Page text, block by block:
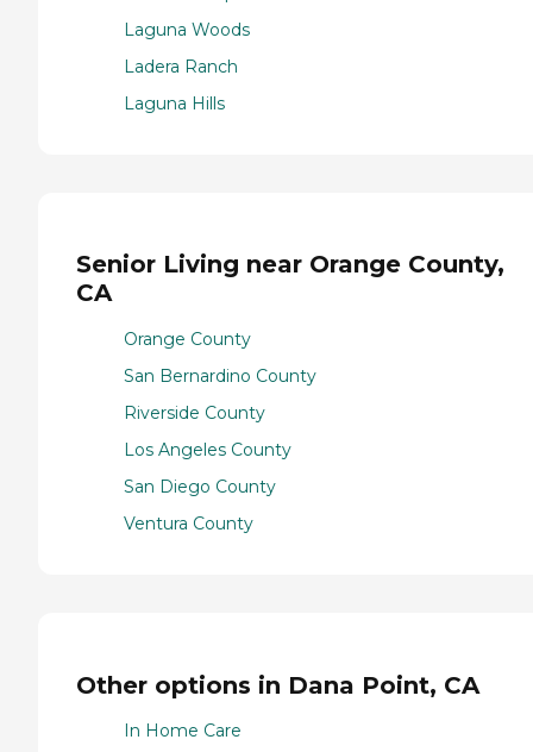
Laguna Woods
Ladera Ranch
Laguna Hills
Senior Living near Orange County,
CA
Orange County
San Bernardino County
Riverside County
Los Angeles County
San Diego County
Ventura County
Other options in Dana Point, CA
In Home Care